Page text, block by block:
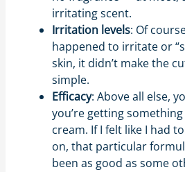
irritating scent.
Irritation levels: Of
happened to irritate or
skin, it didn’t make the
simple.
Efficacy: Above all else,
you’re getting
cream. If I felt like I had
on, that particular
been as good as some